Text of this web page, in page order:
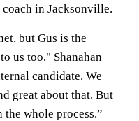
coach in Jacksonville.
but Gus is the
us too," Shanahan
candidate. We
great about that. But
whole process.”